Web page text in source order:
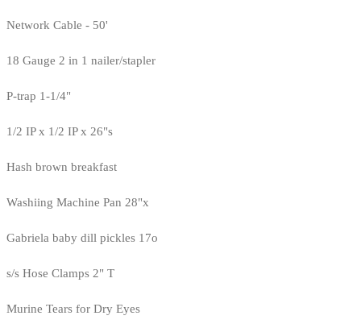
Network Cable - 50'
18 Gauge 2 in 1 nailer/stapler
P-trap 1-1/4"
1/2 IP x 1/2 IP x 26"s
Hash brown breakfast
Washiing Machine Pan 28"x
Gabriela baby dill pickles 17o
s/s Hose Clamps 2" T
Murine Tears for Dry Eyes